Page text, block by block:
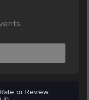
or Review.